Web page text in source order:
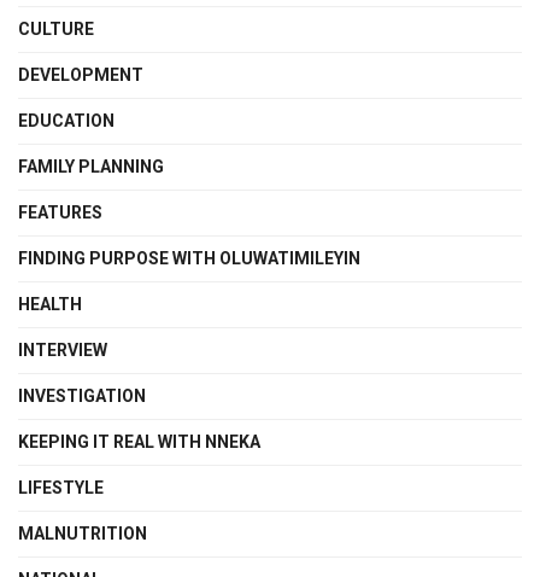
CULTURE
DEVELOPMENT
EDUCATION
FAMILY PLANNING
FEATURES
FINDING PURPOSE WITH OLUWATIMILEYIN
HEALTH
INTERVIEW
INVESTIGATION
KEEPING IT REAL WITH NNEKA
LIFESTYLE
MALNUTRITION